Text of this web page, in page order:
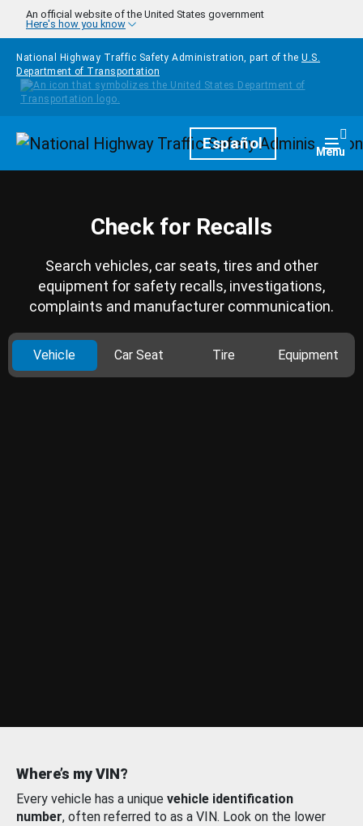
Skip to main content
An official website of the United States government
Here's how you know
National Highway Traffic Safety Administration, part of the U.S.
Department of Transportation
HomepageEspañol Menu
Check for Recalls
Search vehicles, car seats, tires and other
equipment for safety recalls, investigations,
complaints and manufacturer communication.
Vehicle Car Seat Tire Equipment
Where’s my VIN?
Every vehicle has a unique vehicle identification
number, often referred to as a VIN. Look on the lower